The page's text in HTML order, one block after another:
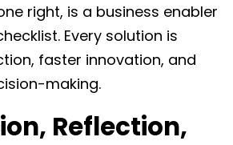
right, is a business enabler
Every solution is
faster innovation, and
making.​
Reflection,